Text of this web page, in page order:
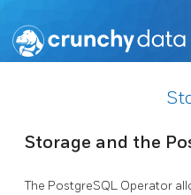
Storage and the
The PostgreSQL Operator